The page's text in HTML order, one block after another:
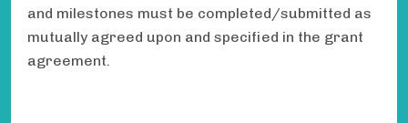
and milestones must be completed/submitted as
mutually agreed upon and specified in the grant
agreement.